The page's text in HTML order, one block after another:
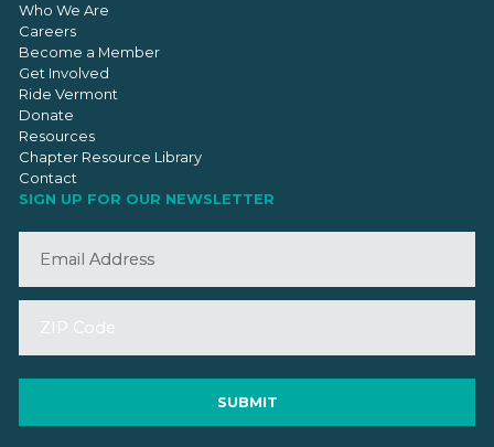
Who We Are
Careers
Become a Member
Get Involved
Ride Vermont
Donate
Resources
Chapter Resource Library
Contact
SIGN UP FOR OUR NEWSLETTER